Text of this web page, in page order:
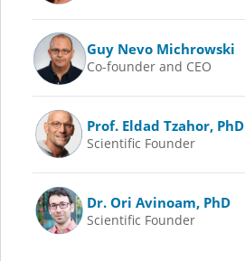
Guy Nevo Michrowski
Co-founder and CEO
Prof. Eldad Tzahor, PhD
Scientific Founder
Dr. Ori Avinoam, PhD
Scientific Founder